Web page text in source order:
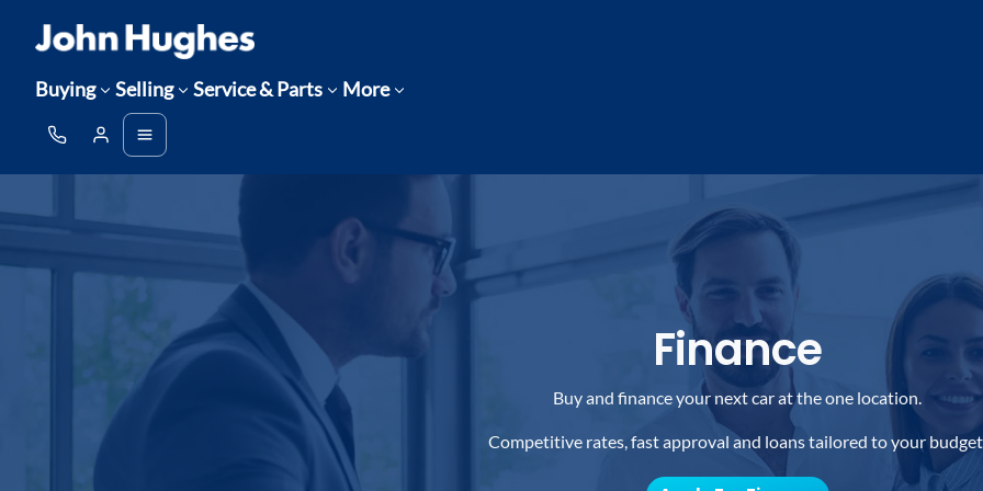
Buying Selling Service & Parts More
Finance
Buy and finance your next car at the one location.
Competitive rates, fast approval and loans tailored to your